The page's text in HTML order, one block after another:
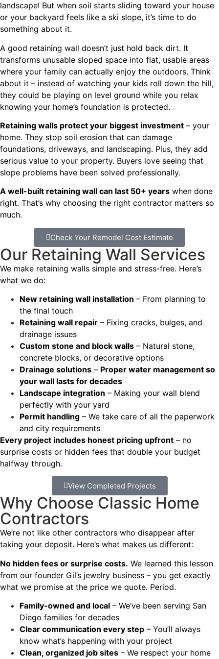
landscape! But when soil starts sliding toward your house
or your backyard feels like a ski slope, it’s time to do
something about it.
A good retaining wall doesn’t just hold back dirt. It
transforms unusable sloped space into flat, usable areas
where your family can actually enjoy the outdoors. Think
about it – instead of watching your kids roll down the hill,
they could be playing on level ground while you relax
knowing your home’s foundation is protected.
Retaining walls protect your biggest investment – your
home. They stop soil erosion that can damage
foundations, driveways, and landscaping. Plus, they add
serious value to your property. Buyers love seeing that
slope problems have been solved professionally.
A well-built retaining wall can last 50+ years when done
right. That’s why choosing the right contractor matters so
much.
Check Your Remodel Cost Estimate
Our Retaining Wall Services
We make retaining walls simple and stress-free. Here’s
what we do:
New retaining wall installation – From planning to
the final touch
Retaining wall repair – Fixing cracks, bulges, and
drainage issues
Custom stone and block walls – Natural stone,
concrete blocks, or decorative options
Drainage solutions – Proper water management so
your wall lasts for decades
Landscape integration – Making your wall blend
perfectly with your yard
Permit handling – We take care of all the paperwork
and city requirements
Every project includes honest pricing upfront – no
surprise costs or hidden fees that double your budget
halfway through.
View Completed Projects
Why Choose Classic Home
Contractors
We’re not like other contractors who disappear after
taking your deposit. Here’s what makes us different:
No hidden fees or surprise costs. We learned this lesson
from our founder Gil’s jewelry business – you get exactly
what we promise at the price we quote. Period.
Family-owned and local – We’ve been serving San
Diego families for decades
Clear communication every step – You’ll always
know what’s happening with your project
Clean, organized job sites – We respect your home